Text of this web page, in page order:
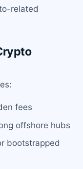
related
fees
offshore hubs
bootstrapped